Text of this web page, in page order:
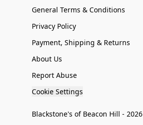
General Terms & Conditions
Privacy Policy
Payment, Shipping & Returns
About Us
Report Abuse
Cookie Settings
Blackstone's of Beacon Hill - 2026